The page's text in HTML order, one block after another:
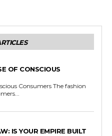
OF CONSCIOUS
The fashion
IS YOUR EMPIRE BUILT